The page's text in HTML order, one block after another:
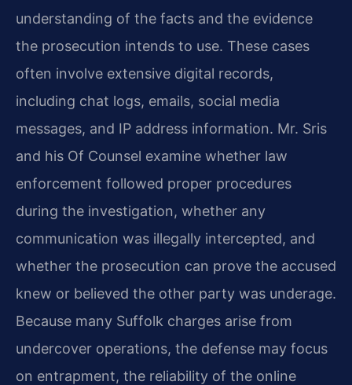
understanding of the facts and the evidence
the prosecution intends to use. These cases
often involve extensive digital records,
including chat logs, emails, social media
messages, and IP address information. Mr. Sris
and his Of Counsel examine whether law
enforcement followed proper procedures
during the investigation, whether any
communication was illegally intercepted, and
whether the prosecution can prove the accused
knew or believed the other party was underage.
Because many Suffolk charges arise from
undercover operations, the defense may focus
on entrapment, the reliability of the online